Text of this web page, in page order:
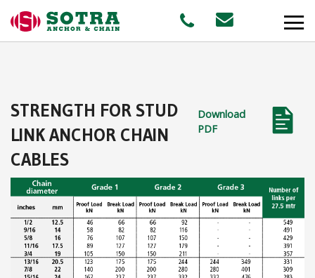
MARKETS
Shipping
Aquaculture
Download
PDF
STRENGTH FOR STUD
LINK ANCHOR CHAIN
CABLES